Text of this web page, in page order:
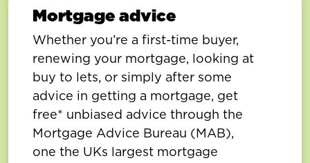
Mortgage advice
Whether you’re a first-time buyer,
renewing your mortgage, looking at
buy to lets, or simply after some
advice in getting a mortgage, get
free* unbiased advice through the
Mortgage Advice Bureau (MAB),
one the UKs largest mortgage